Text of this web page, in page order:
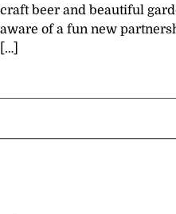
craft beer and beautiful
aware of a fun new
[…]